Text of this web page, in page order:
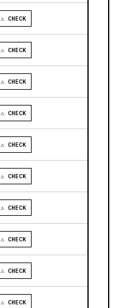
⚠ CHECK
⚠ CHECK
⚠ CHECK
⚠ CHECK
⚠ CHECK
⚠ CHECK
⚠ CHECK
⚠ CHECK
⚠ CHECK
⚠ CHECK